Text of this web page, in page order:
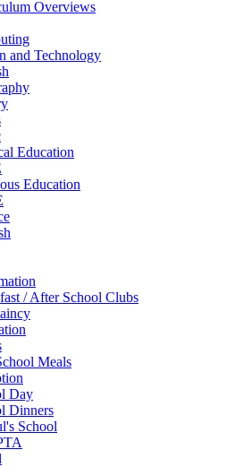
Overviews
and Technology
Education
Education
/ After School Clubs
Meals
Day
Dinners
School